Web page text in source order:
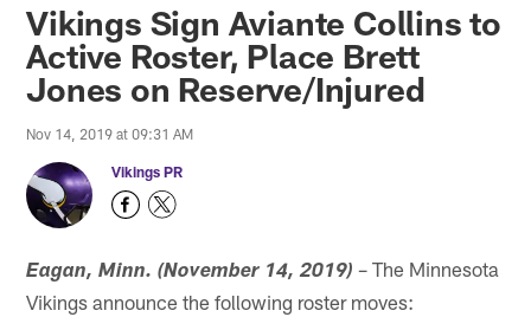
Vikings Sign Aviante Collins to
Active Roster, Place Brett
Jones on Reserve/Injured
Nov 14, 2019 at 09:31 AM
Vikings PR
Eagan, Minn. (November 14, 2019) – The Minnesota
Vikings announce the following roster moves: